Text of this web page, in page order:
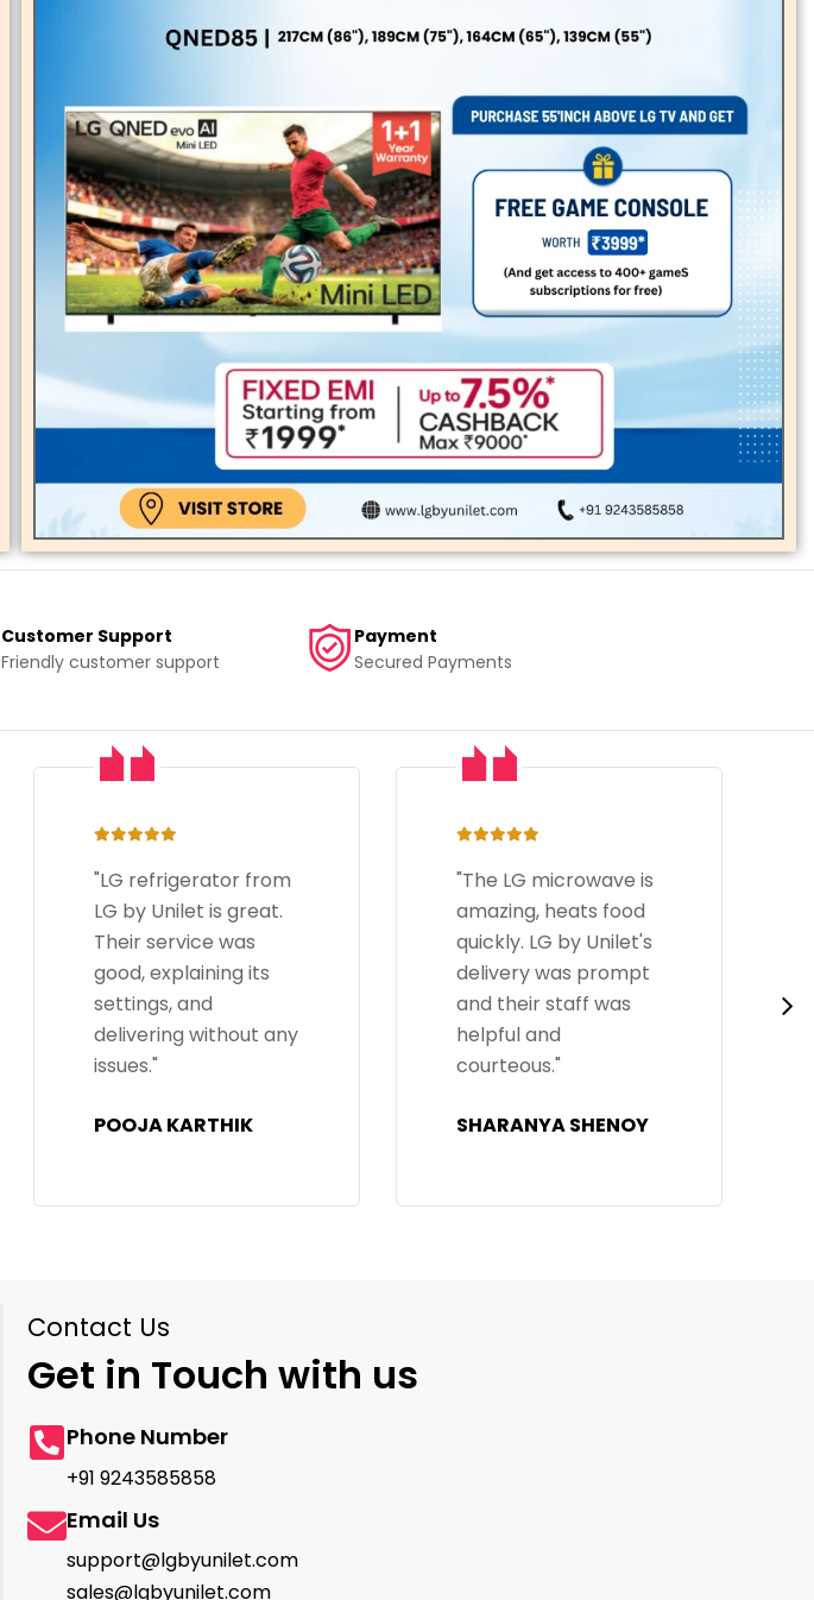
Customer Support
Friendly customer support
Payment
Secured Payments
"The LG microwave is
amazing, heats food
quickly. LG by Unilet's
delivery was prompt
and their staff was
helpful and
courteous."
SHARANYA SHENOY
"I have bought an LG
Side-By-Side
refrigerator recently
and it has been great.
It has plenty of
storage space and
the door cooling
convenient."
Contact Us
Get in Touch with us
Phone Number
+91 9243585858
Email Us
support@lgbyunilet.com
sales@lgbyunilet.com